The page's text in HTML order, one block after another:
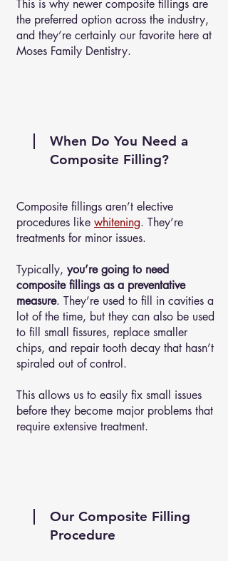
This is why newer composite fillings are
the preferred option across the industry,
and they’re certainly our favorite here at
Moses Family Dentistry.
When Do You Need a
Composite Filling?
Composite fillings aren’t elective
procedures like whitening. They’re
treatments for minor issues.
Typically, you’re going to need
composite fillings as a preventative
measure. They’re used to fill in cavities a
lot of the time, but they can also be used
to fill small fissures, replace smaller
chips, and repair tooth decay that hasn’t
spiraled out of control.
This allows us to easily fix small issues
before they become major problems that
require extensive treatment.
Our Composite Filling
Procedure